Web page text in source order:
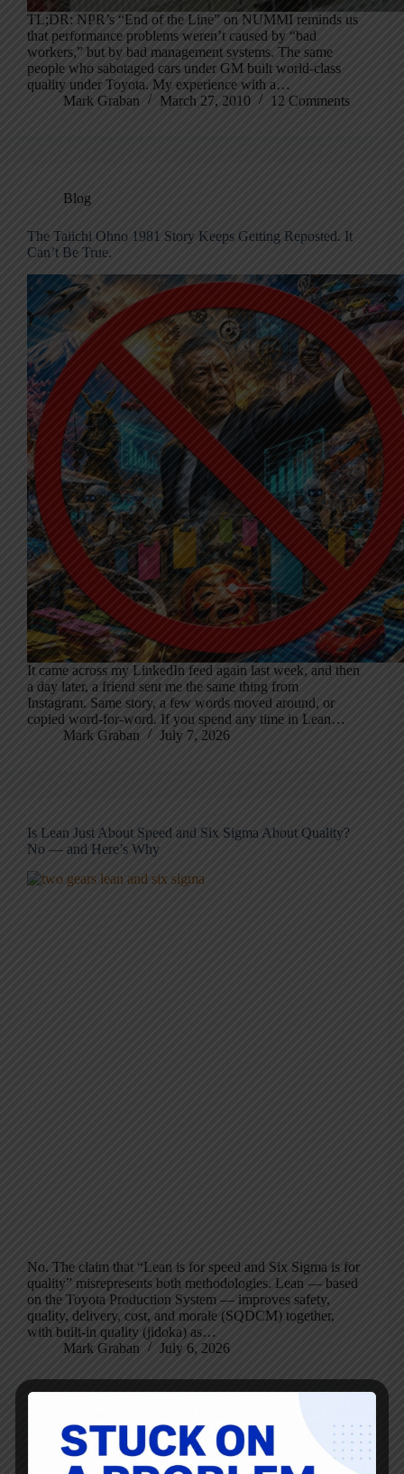
TL;DR: NPR’s “End of the Line” on NUMMI reminds us
that performance problems weren’t caused by “bad
workers,” but by bad management systems. The same
people who sabotaged cars under GM built world-class
quality under Toyota. My experience with a…
Mark Graban
March 27, 2010 12 Comments
Blog
The Taiichi Ohno 1981 Story Keeps Getting Reposted. It
Can’t Be True.
It came across my LinkedIn feed again last week, and then
a day later, a friend sent me the same thing from
Instagram. Same story, a few words moved around, or
copied word-for-word. If you spend any time in Lean…
Mark Graban
July 7, 2026
Is Lean Just About Speed and Six Sigma About Quality?
No — and Here’s Why
No. The claim that “Lean is for speed and Six Sigma is for
quality” misrepresents both methodologies. Lean — based
on the Toyota Production System — improves safety,
quality, delivery, cost, and morale (SQDCM) together,
with built-in quality (jidoka) as…
Mark Graban
July 6, 2026
Audio Blog